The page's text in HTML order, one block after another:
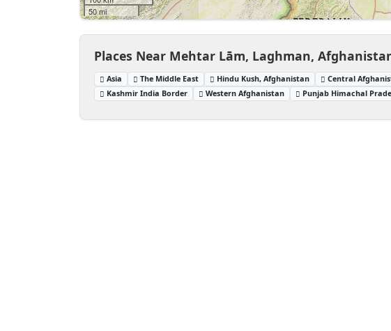
50 mi
Places Near Mehtar Lām, Laghman,
Asia The Middle East Hindu Kush, Afghanistan Central
Kashmir India Border
Western Afghanistan Punjab Himachal